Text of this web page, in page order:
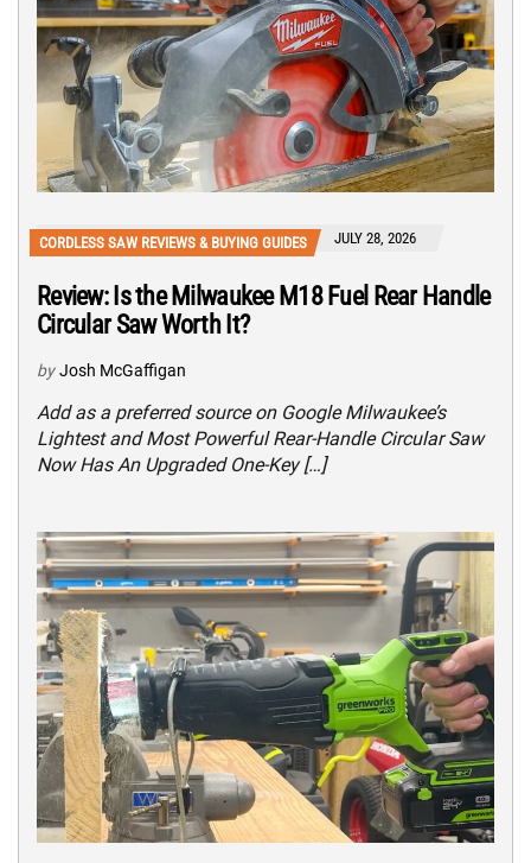
CORDLESS SAW REVIEWS & BUYING GUIDES JULY 28, 2026
Review: Is the Milwaukee M18 Fuel Rear Handle
Circular Saw Worth It?
by Josh McGaffigan
Add as a preferred source on Google Milwaukee’s
Lightest and Most Powerful Rear-Handle Circular Saw
Now Has An Upgraded One-Key […]